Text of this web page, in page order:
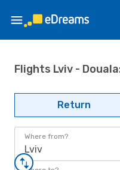
Flights Lviv -
Return
Where from?
Lviv